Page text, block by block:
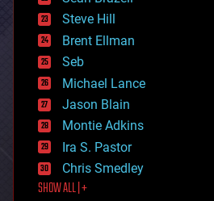
energy
engineering
entertainment
environmental
ethics
events
evolution
existential risks
exoskeleton
finance
first contact
food
Steve Hill
Brent Ellman
Seb
Michael Lance
Jason Blain
Montie Adkins
Ira S. Pastor
Chris Smedley
SHOW ALL | +